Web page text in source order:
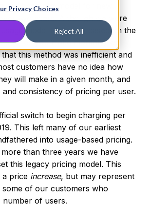
Privacy Choices
Reject All
has been our model for new
two years. Although we were
usage model (charging based on the
you make monthly) we
this method was inefficient and
customers have no idea how
will make in a given month, and
and consistency of pricing per user.
switch to begin charging per
This left many of our earliest
into usage-based pricing.
than three years we have
this legacy pricing model. This
a price increase, but may represent
of our customers who
of users.